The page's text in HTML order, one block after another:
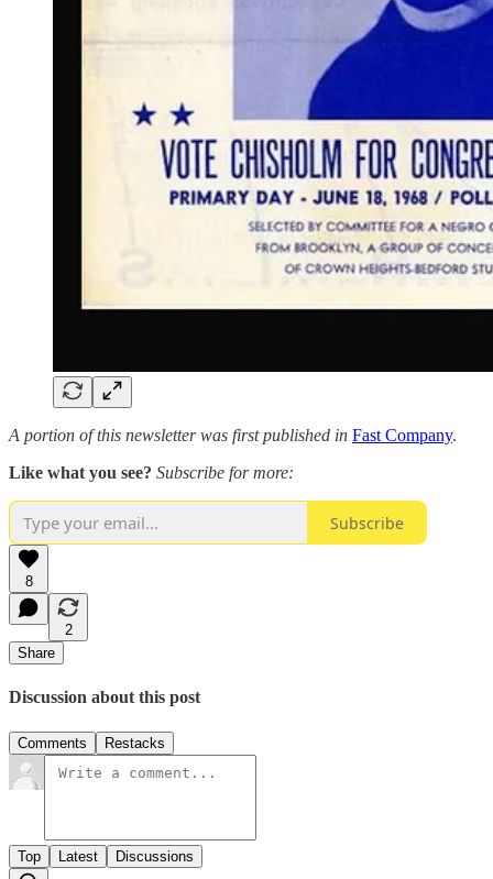
A portion of this newsletter was first published in Fast Company.
Like what you see? Subscribe for more:
Subscribe
8
2
Share
Discussion about this post
Comments Restacks
Top Latest Discussions